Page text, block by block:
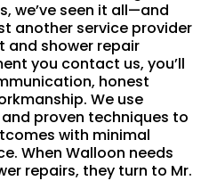
we’ve seen it all—and
another service provider
and shower repair
you contact us, you’ll
honest
We use
proven techniques to
with minimal
When Walloon needs
repairs, they turn to Mr.